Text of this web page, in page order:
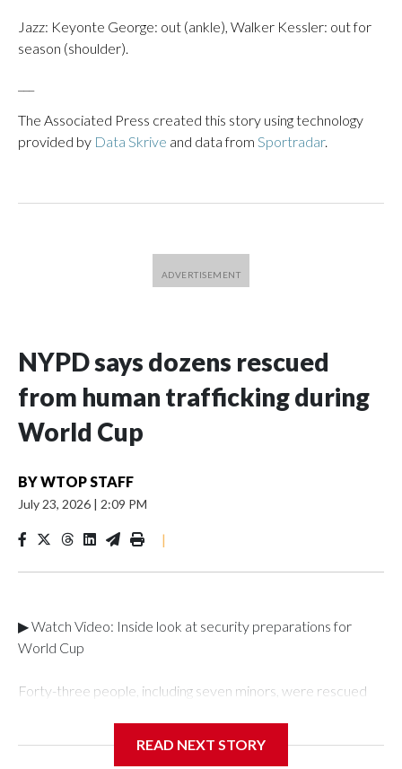
Jazz: Keyonte George: out (ankle), Walker Kessler: out for
season (shoulder).
The Associated Press created this story using technology
provided by Data Skrive and data from Sportradar.
NYPD says dozens rescued
from human trafficking during
World Cup
BYWTOP STAFF
July 23, 2026 | 2:09 PM
|
▶ Watch Video: Inside look at security preparations for
World Cup
Forty-three people, including seven minors, were rescued
Department's Special Victims Unit.The rescue operations
READ NEXT STORY